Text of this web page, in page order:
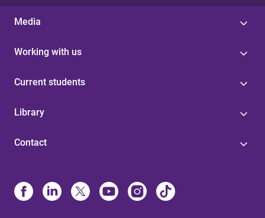
Media
Working with us
Current students
Library
Contact